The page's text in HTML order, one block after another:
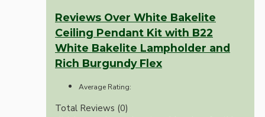
Reviews Over White Bakelite
Ceiling Pendant Kit with B22
White Bakelite Lampholder and
Rich Burgundy Flex
Average Rating:
Total Reviews (0)